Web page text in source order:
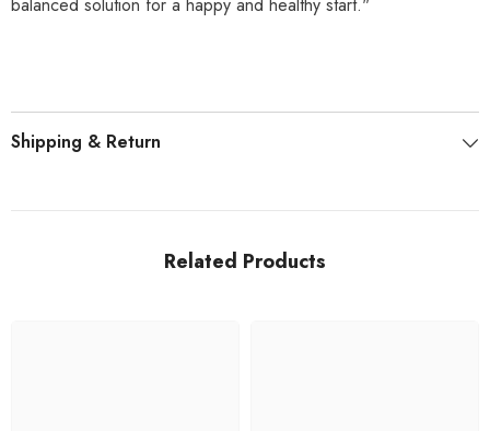
Shipping & Return
Related Products